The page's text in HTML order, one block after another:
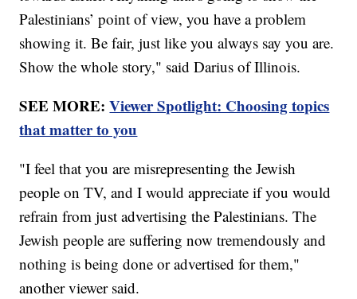
Palestinians’ point of view, you have a problem
showing it. Be fair, just like you always say you are.
Show the whole story," said Darius of Illinois.
SEE MORE:Viewer Spotlight: Choosing topics
that matter to you
"I feel that you are misrepresenting the Jewish
people on TV, and I would appreciate if you would
refrain from just advertising the Palestinians. The
Jewish people are suffering now tremendously and
nothing is being done or advertised for them,"
another viewer said.